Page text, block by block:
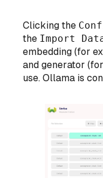
Clicking the
the Import
embedding (for
and generator
use. Ollama is